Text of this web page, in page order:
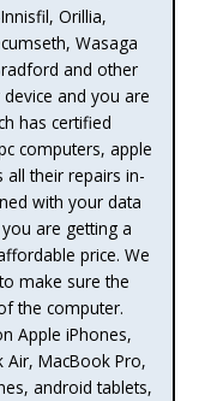
Orillia,
Wasaga
and other
and you are
has certified
computers, apple
all their repairs in-
with your data
are getting a
price. We
make sure the
the computer.
Apple iPhones,
Air, MacBook Pro,
android tablets,